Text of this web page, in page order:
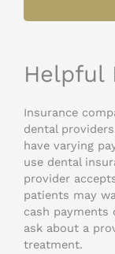
Helpful
Insurance
dental
have varying
use dental
provider
patients may
cash payments
ask about a
treatment.